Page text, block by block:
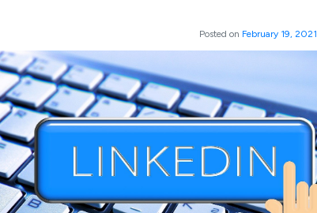
Posted on February 19, 2021